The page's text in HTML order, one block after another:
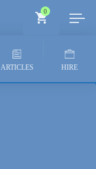
0
ARTICLES HIRE